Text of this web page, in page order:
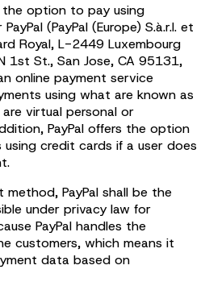
option to pay using
(PayPal (Europe) S.à.r.l. et
Royal, L-2449 Luxembourg
1st St., San Jose, CA 95131,
online payment service
using what are known as
are virtual personal or
PayPal offers the option
credit cards if a user does
PayPal shall be the
under privacy law for
PayPal handles the
customers, which means it
data based on